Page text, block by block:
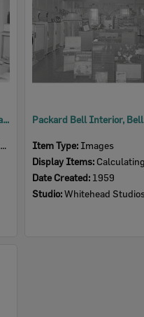
Ipswich TV & Electrical Co., display, Ipswich Show, Ipswich, 1960
Item Type: Images
Display Items:
Date Created: 1959
Studio:Whitehead